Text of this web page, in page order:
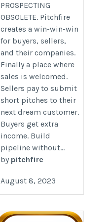
https://www.pitchfire.com/
PROSPECTING
OBSOLETE. Pitchfire
creates a win-win-win
for buyers, sellers,
and their companies.
Finally a place where
sales is welcomed.
Sellers pay to submit
short pitches to their
next dream customer.
Buyers get extra
income. Build
pipeline without...
by pitchfire
August 8, 2023